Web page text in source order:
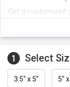
Get a customized
Do not order
1 Select
3.5" x 5" 5"